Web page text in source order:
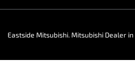
Eastside Mitsubishi. Mitsubishi Dealer in